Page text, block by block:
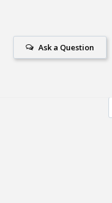
Ask a Question